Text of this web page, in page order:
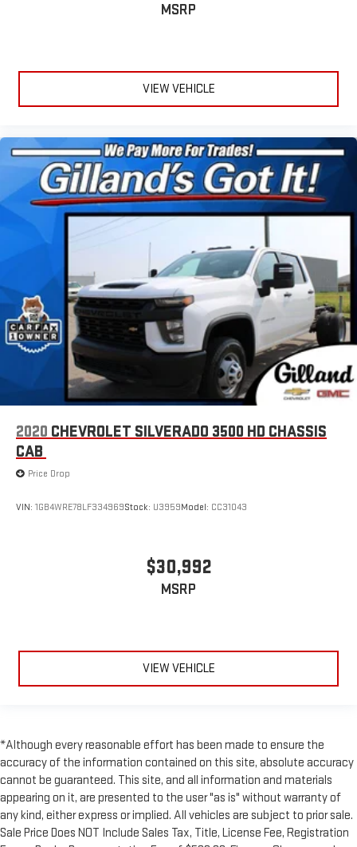
MSRP
VIEW VEHICLE
2020 CHEVROLET SILVERADO 3500 HD CHASSIS
CAB
Price Drop
VIN: 1GB4WRE78LF334969Stock: U3959Model: CC31043
$30,992
MSRP
VIEW VEHICLE
*Although every reasonable effort has been made to ensure the
accuracy of the information contained on this site, absolute accuracy
cannot be guaranteed. This site, and all information and materials
appearing on it, are presented to the user "as is" without warranty of
any kind, either express or implied. All vehicles are subject to prior sale.
Sale Price Does NOT Include Sales Tax, Title, License Fee, Registration